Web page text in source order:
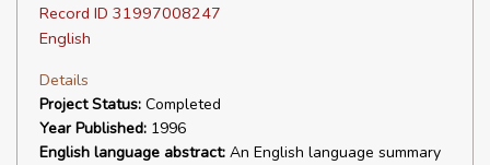
Record ID 31997008247
English
Details
Project Status: Completed
Year Published: 1996
English language abstract: An English language summary